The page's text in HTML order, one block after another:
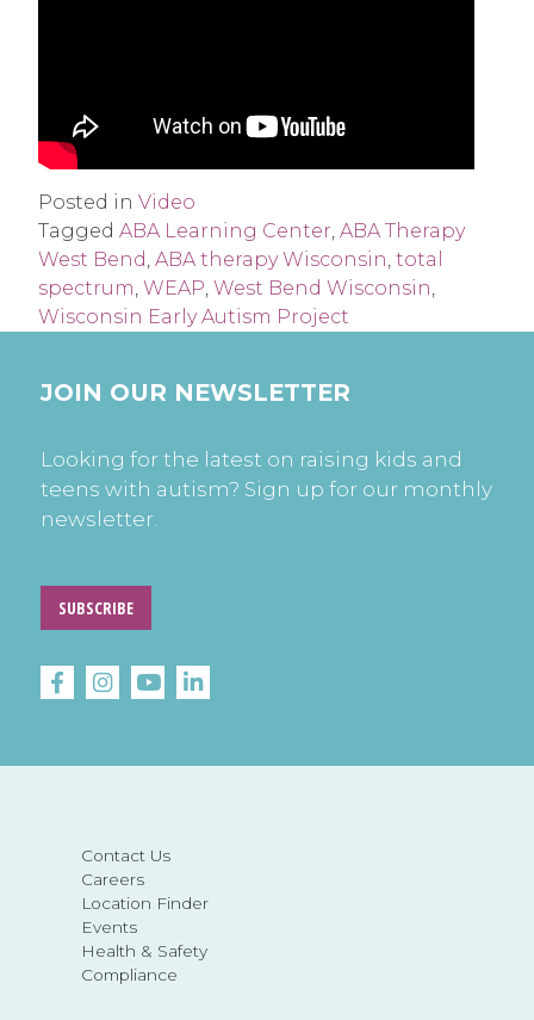
Posted in Video
Tagged ABA Learning Center, ABA Therapy
West Bend, ABA therapy Wisconsin, total
spectrum, WEAP, West Bend Wisconsin,
Wisconsin Early Autism Project
Contact Us
Careers
Location Finder
Events
Health & Safety
Compliance
JOIN OUR NEWSLETTER
Looking for the latest on raising kids and
teens with autism? Sign up for our monthly
newsletter.
SUBSCRIBE